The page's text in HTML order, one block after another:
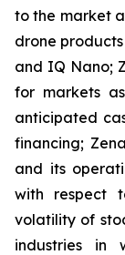
to the market
drone
and IQ Nano;
for markets
anticipated
financing;
and its
with respect
volatility of
industries in